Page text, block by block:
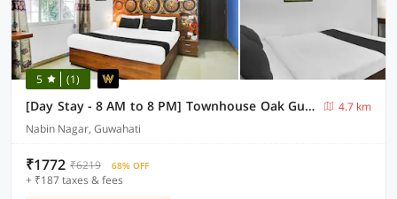
5 (1)
[Day Stay - 8 AM to 8 PM] Townhouse Oak Guwahati Central Mall
4.7 km
Nabin Nagar, Guwahati
₹1772 ₹6219 68% OFF
+ ₹187 taxes & fees